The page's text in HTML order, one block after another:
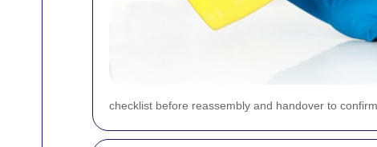
checklist before reassembly and handover to